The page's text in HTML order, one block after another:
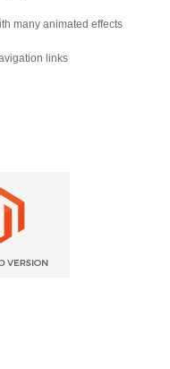
many animated effects
links